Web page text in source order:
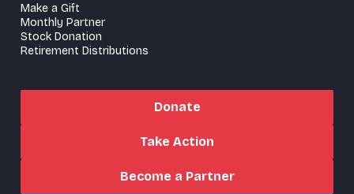
Make a Gift
Monthly Partner
Stock Donation
Retirement Distributions
Donate
Take Action
Become a Partner